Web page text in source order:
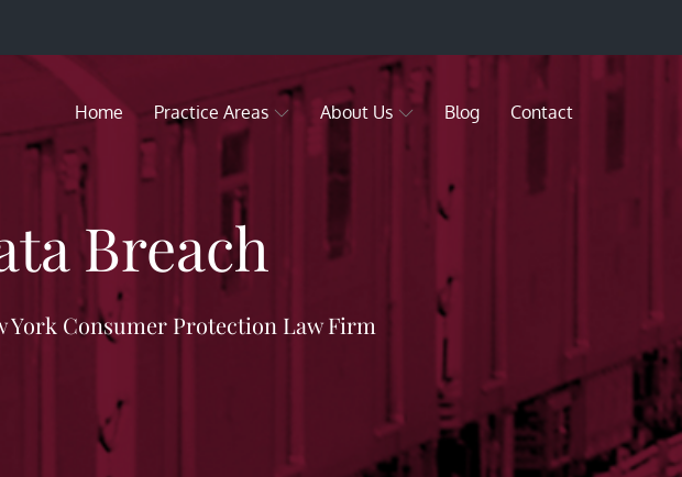
Home Practice Areas About Us Blog Contact
Breach
York Consumer Protection Law Firm